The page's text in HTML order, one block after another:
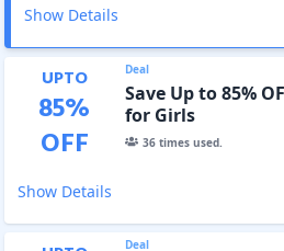
Show Details
UPTO
85%
OFF
Deal
Save Up to 85%
for Girls
36times used.
Show Details
Deal